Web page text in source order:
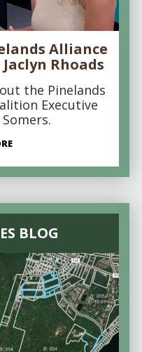
Alliance
Rhoads
the Pinelands
Executive
BLOG